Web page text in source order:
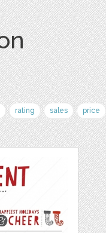
rating sales price